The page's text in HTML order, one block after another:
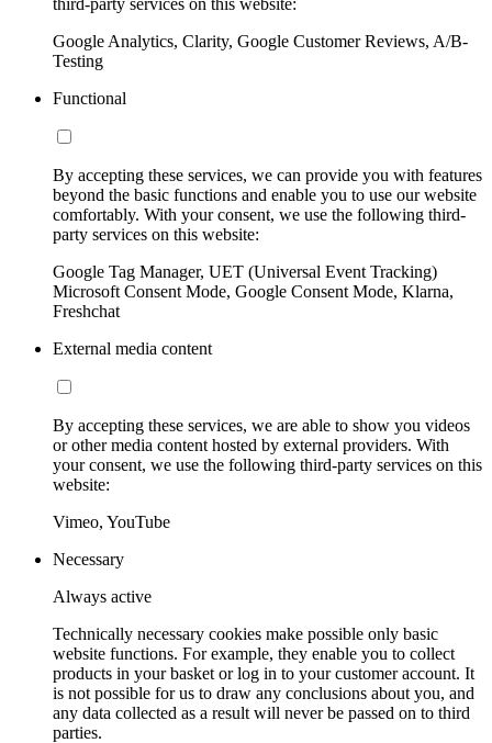
Google Analytics, Clarity, Google Customer Reviews, A/B-
Testing
Functional
By accepting these services, we can provide you with features
beyond the basic functions and enable you to use our website
comfortably. With your consent, we use the following third-
party services on this website:
Google Tag Manager, UET (Universal Event Tracking)
Microsoft Consent Mode, Google Consent Mode, Klarna,
Freshchat
External media content
By accepting these services, we are able to show you videos
or other media content hosted by external providers. With
your consent, we use the following third-party services on this
website:
Vimeo, YouTube
Necessary
Always active
Technically necessary cookies make possible only basic
website functions. For example, they enable you to collect
products in your basket or log in to your customer account. It
is not possible for us to draw any conclusions about you, and
any data collected as a result will never be passed on to third
parties.